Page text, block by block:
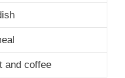
and coffee